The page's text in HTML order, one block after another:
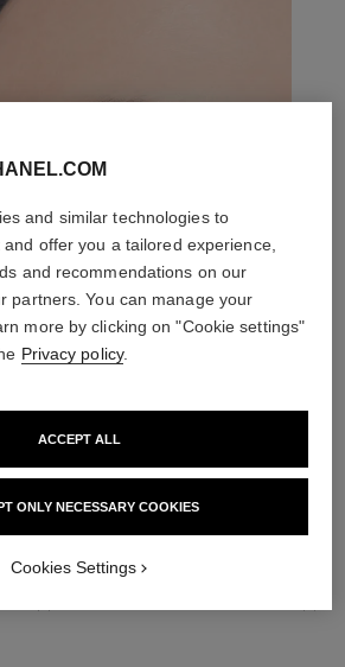
PERFECT MATCH
and similar technologies to
offer you a tailored experience,
and recommendations on our
partners. You can manage your
more by clicking on "Cookie settings"
Privacy policy.
ONLY NECESSARY COOKIES
ACCEPT ALL
Cookies Settings